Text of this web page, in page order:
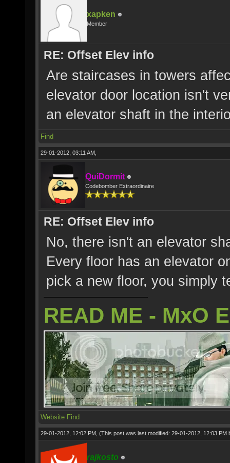
xapken
Member
RE: Offset Elev info
Are staircases in towers
elevator door location isn't
an elevator shaft in the
Find
29-01-2012, 03:11 AM,
QuiDormit
Codebomber Extraordinaire
RE: Offset Elev info
No, there isn't an elevator
Every floor has an elevator
pick a new floor, you simply
READ ME - MxO
Website Find
29-01-2012, 12:02 PM, (This post was last modified: 29-01-2012, 12:03 PM
rajkosto